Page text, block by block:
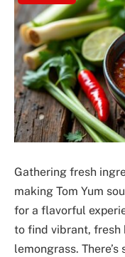
Gathering fresh
making Tom Yum
for a flavorful
to find vibrant, fresh
lemongrass.